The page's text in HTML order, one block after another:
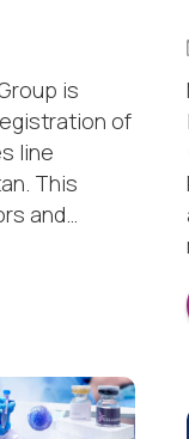
is
of
line
This
and…